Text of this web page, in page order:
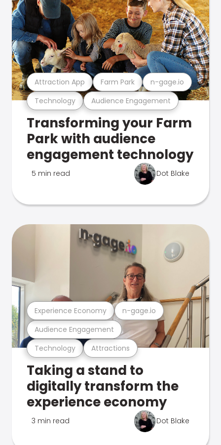
Technology Audience Engagement
Attraction App Farm Park n-gage.io
Transforming your Farm
Park with audience
engagement technology
5 min read Dot Blake
Technology Attractions
Audience Engagement
Experience Economy n-gage.io
Taking a stand to
digitally transform the
experience economy
3 min read Dot Blake